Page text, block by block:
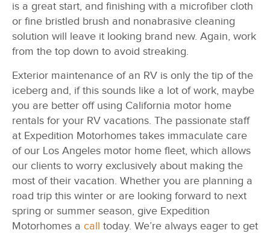
is a great start, and finishing with a microfiber cloth
or fine bristled brush and nonabrasive cleaning
solution will leave it looking brand new. Again, work
from the top down to avoid streaking.
Exterior maintenance of an RV is only the tip of the
iceberg and, if this sounds like a lot of work, maybe
you are better off using California motor home
rentals for your RV vacations. The passionate staff
at Expedition Motorhomes takes immaculate care
of our Los Angeles motor home fleet, which allows
our clients to worry exclusively about making the
most of their vacation. Whether you are planning a
road trip this winter or are looking forward to next
spring or summer season, give Expedition
Motorhomes a call today. We’re always eager to get